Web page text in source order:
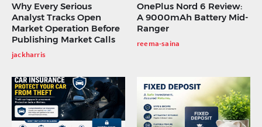
Why Every Serious
Analyst Tracks Open
Market Operation Before
Publishing Market Calls
jackharris
OnePlus Nord 6 Review:
A 9000mAh Battery Mid-
Ranger
reema-saina